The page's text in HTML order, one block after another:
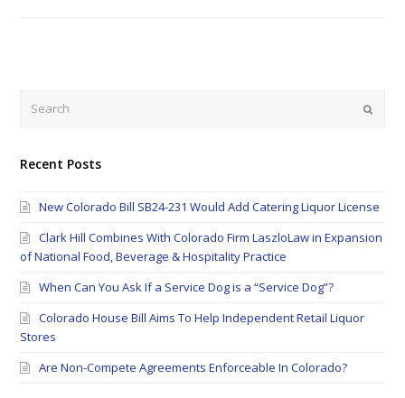
Submit
Recent Posts
New Colorado Bill SB24-231 Would Add Catering Liquor License
Clark Hill Combines With Colorado Firm LaszloLaw in Expansion
of National Food, Beverage & Hospitality Practice
When Can You Ask If a Service Dog is a “Service Dog”?
Colorado House Bill Aims To Help Independent Retail Liquor
Stores
Are Non-Compete Agreements Enforceable In Colorado?